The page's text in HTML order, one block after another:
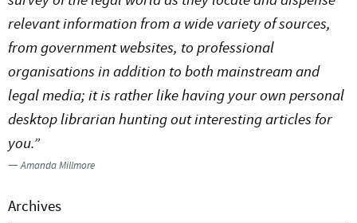
relevant information from a wide variety of sources,
from government websites, to professional
organisations in addition to both mainstream and
legal media; it is rather like having your own personal
desktop librarian hunting out interesting articles for
you.”
—Amanda Millmore
Archives